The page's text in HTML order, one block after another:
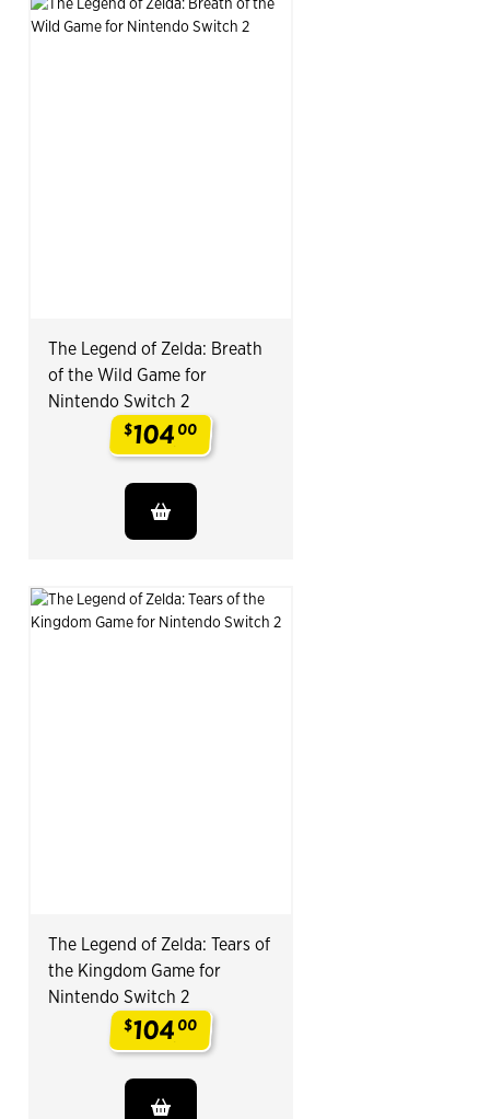
The Legend of Zelda: Breath
of the Wild Game for
Nintendo Switch 2
$104 00
The Legend of Zelda: Tears of
the Kingdom Game for
Nintendo Switch 2
$104 00